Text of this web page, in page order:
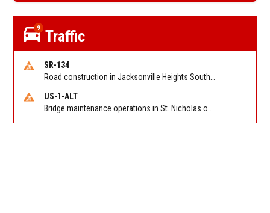
9 Traffic
SR-134
US-1-ALT